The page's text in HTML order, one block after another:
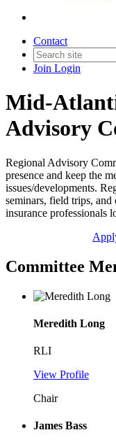
Contact
Join Login
Mid-
Advisory
Regional Advisory
presence and keep the
issues/developments.
seminars, field trips,
insurance professionals
Committee
Meredith Long
RLI
View Profile
Chair
James Bass